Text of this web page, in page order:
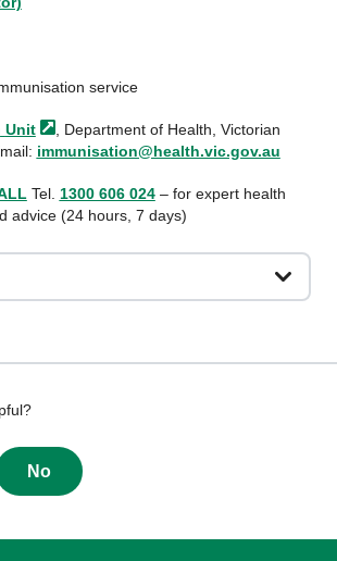
service
Unit
, Department of Health, Victorian
immunisation@health.vic.gov.au
Tel. 1300 606 024– for expert health
advice (24 hours, 7 days)
No